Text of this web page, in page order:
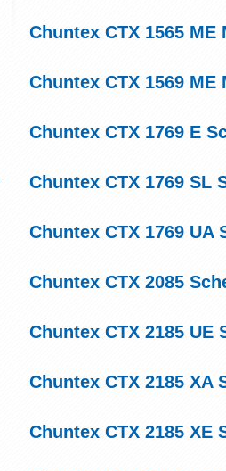
Chuntex CTX 1565
Chuntex CTX 1569
Chuntex CTX 1769 E
Chuntex CTX 1769 SL
Chuntex CTX 1769 UA
Chuntex CTX 2085
Chuntex CTX 2185 UE
Chuntex CTX 2185 XA
Chuntex CTX 2185 XE